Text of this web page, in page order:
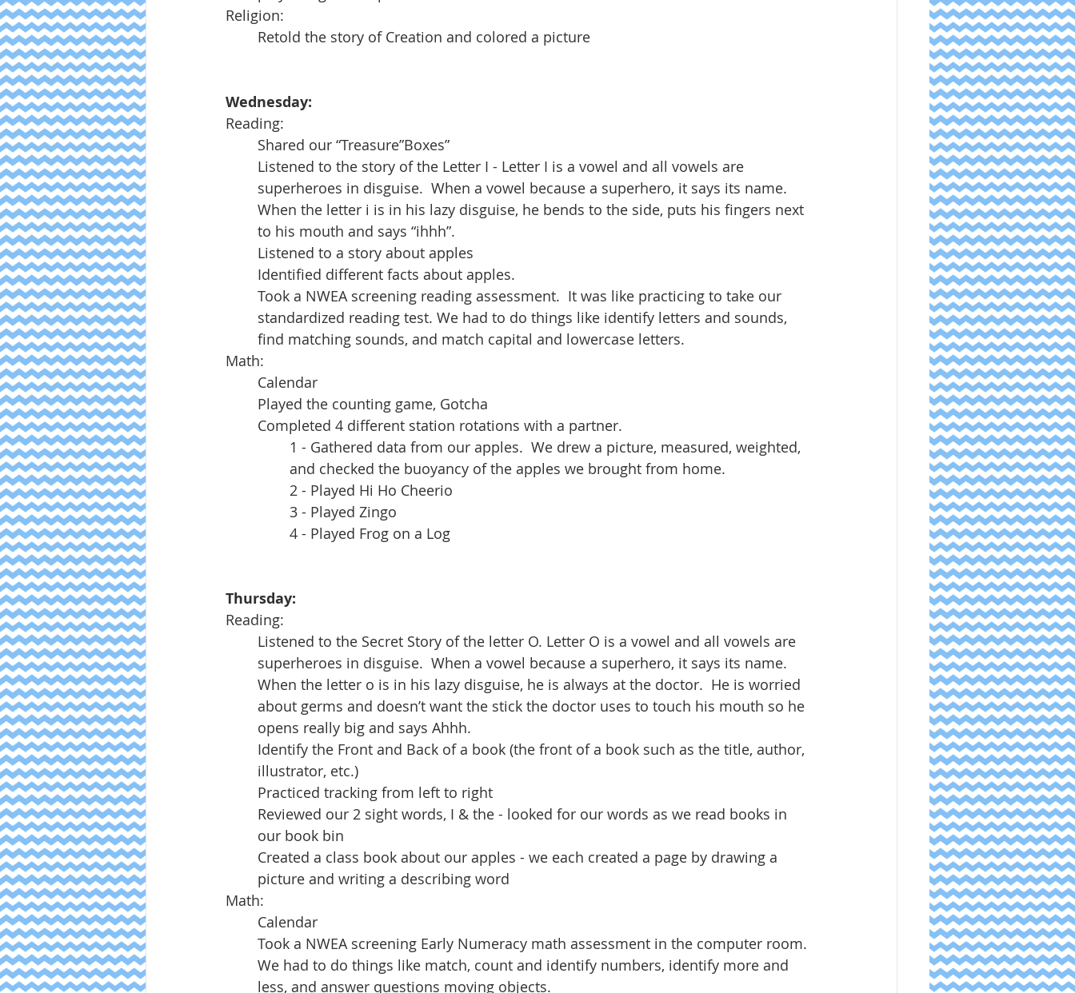
Religion:
Retold the story of Creation and colored a picture
Wednesday:
Reading:
Shared our “Treasure”Boxes”
Listened to the story of the Letter I - Letter I is a vowel and all vowels are
superheroes in disguise.  When a vowel because a superhero, it says its name.
When the letter i is in his lazy disguise, he bends to the side, puts his fingers next
to his mouth and says “ihhh”.
Listened to a story about apples
Identified different facts about apples.
Took a NWEA screening reading assessment.  It was like practicing to take our
standardized reading test. We had to do things like identify letters and sounds,
find matching sounds, and match capital and lowercase letters.
Math:
Calendar
Played the counting game, Gotcha
Completed 4 different station rotations with a partner.
1 - Gathered data from our apples.  We drew a picture, measured, weighted,
and checked the buoyancy of the apples we brought from home.
2 - Played Hi Ho Cheerio
3 - Played Zingo
4 - Played Frog on a Log
Thursday:
Reading:
Listened to the Secret Story of the letter O. Letter O is a vowel and all vowels are
superheroes in disguise.  When a vowel because a superhero, it says its name.
When the letter o is in his lazy disguise, he is always at the doctor.  He is worried
about germs and doesn’t want the stick the doctor uses to touch his mouth so he
opens really big and says Ahhh.
Identify the Front and Back of a book (the front of a book such as the title, author,
illustrator, etc.)
Practiced tracking from left to right
Reviewed our 2 sight words, I & the - looked for our words as we read books in
our book bin
Created a class book about our apples - we each created a page by drawing a
picture and writing a describing word
Math:
Calendar
Took a NWEA screening Early Numeracy math assessment in the computer room.
We had to do things like match, count and identify numbers, identify more and
less, and answer questions moving objects.